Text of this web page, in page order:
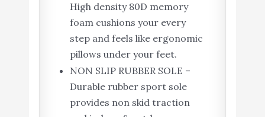
High density 80D memory
foam cushions your every
step and feels like ergonomic
pillows under your feet.
NON SLIP RUBBER SOLE –
Durable rubber sport sole
provides non skid traction